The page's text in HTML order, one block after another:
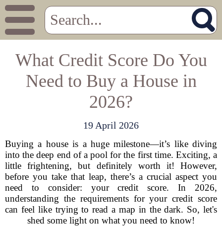
What Credit Score Do You
Need to Buy a House in
2026?
19 April 2026
Buying a house is a huge milestone—it’s like diving
into the deep end of a pool for the first time. Exciting, a
little frightening, but definitely worth it! However,
before you take that leap, there’s a crucial aspect you
need to consider: your credit score. In 2026,
understanding the requirements for your credit score
can feel like trying to read a map in the dark. So, let's
shed some light on what you need to know!